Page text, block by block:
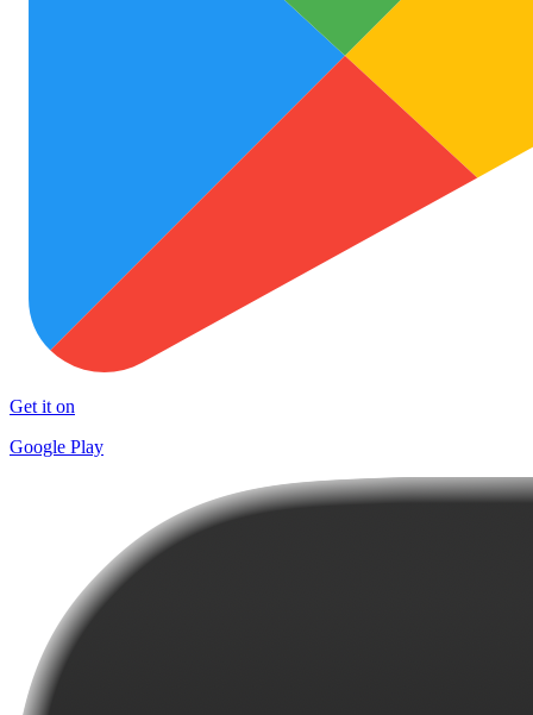
Get it on
Google Play